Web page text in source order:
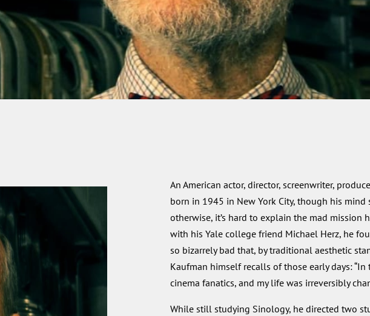
An American actor, director, screenwriter,
born in 1945 in New York City, though his
otherwise, it’s hard to explain the mad mission
with his Yale college friend Michael Herz, he
so bizarrely bad that, by traditional aesthetic
Kaufman himself recalls of those early days:
cinema fanatics, and my life was irreversibly
While still studying Sinology, he directed two